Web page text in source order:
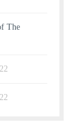
The